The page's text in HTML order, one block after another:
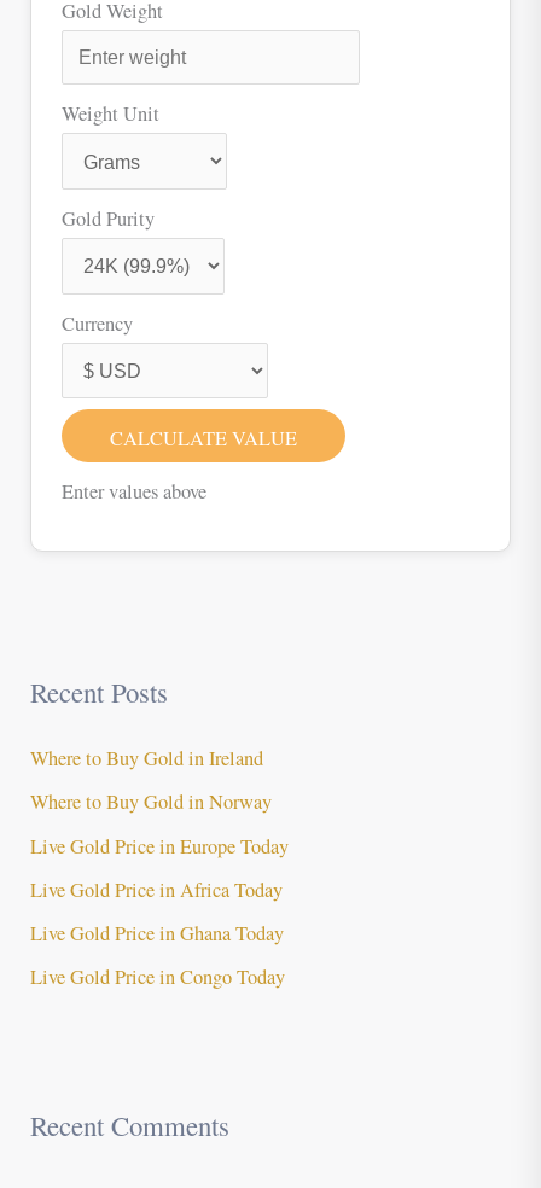
Gold Weight
Weight Unit
Gold Purity
Currency
CALCULATE VALUE
Enter values above
Recent Posts
Where to Buy Gold in Ireland
Where to Buy Gold in Norway
Live Gold Price in Europe Today
Live Gold Price in Africa Today
Live Gold Price in Ghana Today
Live Gold Price in Congo Today
Recent Comments